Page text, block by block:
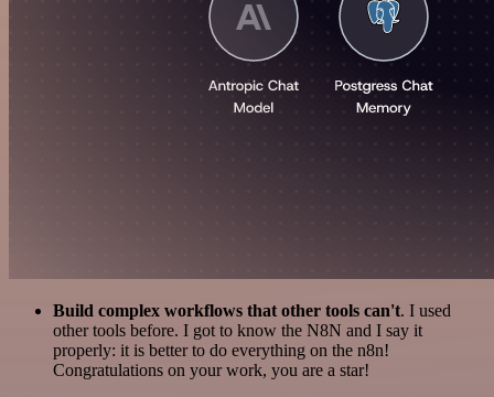
Build complex workflows that other tools can't. I used
other tools before. I got to know the N8N and I say it
properly: it is better to do everything on the n8n!
Congratulations on your work, you are a star!